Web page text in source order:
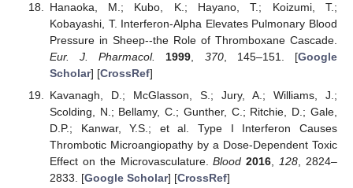
Hanaoka, M.; Kubo, K.; Hayano, T.; Koizumi, T.;
Kobayashi, T. Interferon-Alpha Elevates Pulmonary Blood
Pressure in Sheep--the Role of Thromboxane Cascade.
Eur. J. Pharmacol.
1999 370, 145–151. [Google
Scholar] [CrossRef]
Kavanagh, D.; McGlasson, S.; Jury, A.; Williams, J.;
Scolding, N.; Bellamy, C.; Gunther, C.; Ritchie, D.; Gale,
D.P.; Kanwar, Y.S.; et al. Type I Interferon Causes
Thrombotic Microangiopathy by a Dose-Dependent Toxic
Effect on the Microvasculature.Blood 2016,128, 2824–
2833. [Google Scholar] [CrossRef]